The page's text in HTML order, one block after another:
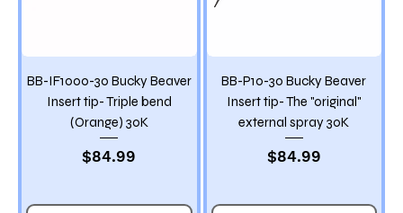
BB-IF1000-30 Bucky Beaver
Insert tip- Triple bend
(Orange) 30K
Price
$84.99
BB-P10-30 Bucky Beaver
Insert tip- The "original"
external spray 30K
Price
$84.99